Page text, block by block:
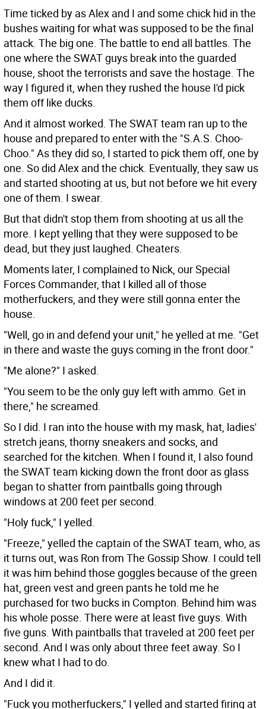
Time ticked by as Alex and I and some chick hid in the
bushes waiting for what was supposed to be the final
attack. The big one. The battle to end all battles. The
one where the SWAT guys break into the guarded
house, shoot the terrorists and save the hostage. The
way I figured it, when they rushed the house I'd pick
them off like ducks.
And it almost worked. The SWAT team ran up to the
house and prepared to enter with the "S.A.S. Choo-
Choo." As they did so, I started to pick them off, one by
one. So did Alex and the chick. Eventually, they saw us
and started shooting at us, but not before we hit every
one of them. I swear.
But that didn't stop them from shooting at us all the
more. I kept yelling that they were supposed to be
dead, but they just laughed. Cheaters.
Moments later, I complained to Nick, our Special
Forces Commander, that I killed all of those
motherfuckers, and they were still gonna enter the
house.
"Well, go in and defend your unit," he yelled at me. "Get
in there and waste the guys coming in the front door."
"Me alone?" I asked.
"You seem to be the only guy left with ammo. Get in
there," he screamed.
So I did. I ran into the house with my mask, hat, ladies'
stretch jeans, thorny sneakers and socks, and
searched for the kitchen. When I found it, I also found
the SWAT team kicking down the front door as glass
began to shatter from paintballs going through
windows at 200 feet per second.
"Holy fuck," I yelled.
"Freeze," yelled the captain of the SWAT team, who, as
it turns out, was Ron from The Gossip Show. I could tell
it was him behind those goggles because of the green
hat, green vest and green pants he told me he
purchased for two bucks in Compton. Behind him was
his whole posse. There were at least five guys. With
five guns. With paintballs that traveled at 200 feet per
second. And I was only about three feet away. So I
knew what I had to do.
And I did it.
"Fuck you motherfuckers," I yelled and started firing at